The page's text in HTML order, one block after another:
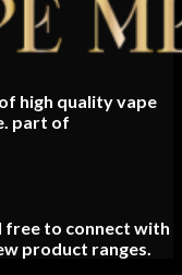
high quality vape
part of
free to connect with
product ranges.